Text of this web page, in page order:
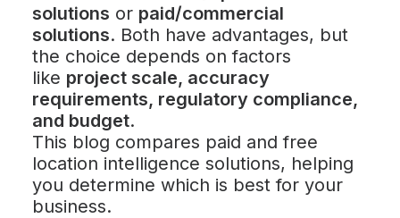
solutions or paid/commercial
solutions. Both have advantages, but
the choice depends on factors
like project scale, accuracy
requirements, regulatory compliance,
and budget.
This blog compares paid and free
location intelligence solutions, helping
you determine which is best for your
business.